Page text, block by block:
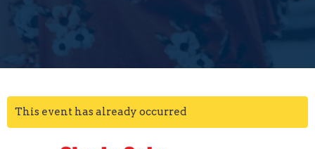
This event has already occurred